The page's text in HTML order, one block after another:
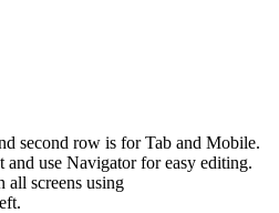
second row is for Tab and Mobile.
use Navigator for easy editing.
all screens using